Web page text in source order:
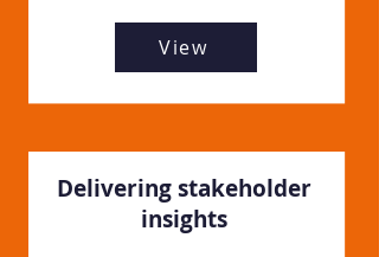
View
Delivering stakeholder
insights